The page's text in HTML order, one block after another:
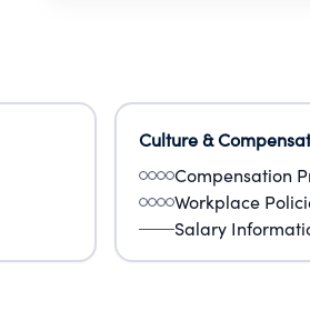
Culture &
Compensation
Workplace
Salary